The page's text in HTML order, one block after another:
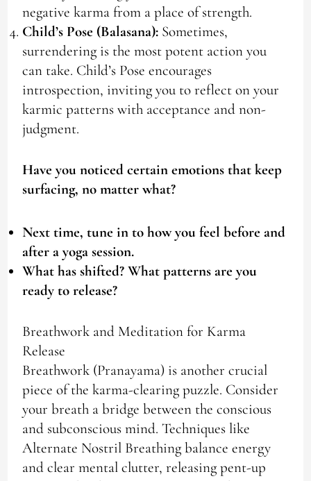
negative karma from a place of strength.
Child’s Pose (Balasana): Sometimes,
surrendering is the most potent action you
can take. Child’s Pose encourages
introspection, inviting you to reflect on your
karmic patterns with acceptance and non-
judgment.
Have you noticed certain emotions that keep
surfacing, no matter what?
Next time, tune in to how you feel before and
after a yoga session.
What has shifted? What patterns are you
ready to release?
Breathwork and Meditation for Karma
Release
Breathwork (Pranayama) is another crucial
piece of the karma-clearing puzzle. Consider
your breath a bridge between the conscious
and subconscious mind. Techniques like
Alternate Nostril Breathing balance energy
and clear mental clutter, releasing pent-up